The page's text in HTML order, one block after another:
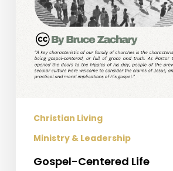
Christian Living
Ministry & Leadership
Gospel-Centered Life